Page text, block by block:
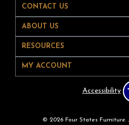
CONTACT US
ABOUT US
RESOURCES
MY ACCOUNT
Accessibility
© 2026 Four States Furniture.